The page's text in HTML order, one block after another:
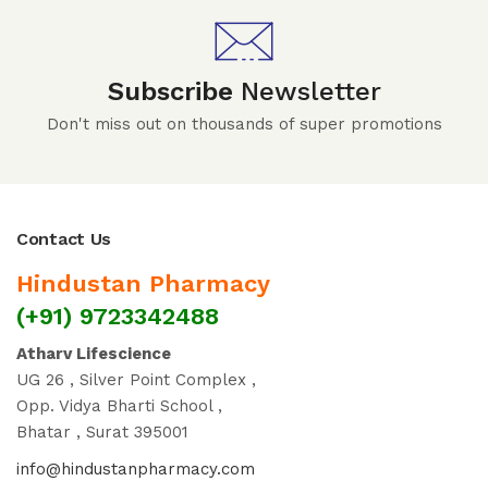
Subscribe Newsletter
Don't miss out on thousands of super promotions
Contact Us
Hindustan Pharmacy
(+91) 9723342488
Atharv Lifescience
UG 26 , Silver Point Complex ,
Opp. Vidya Bharti School ,
Bhatar , Surat 395001
info@hindustanpharmacy.com